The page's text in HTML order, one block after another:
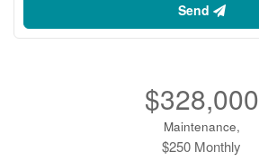
Send
$328,000
Maintenance,
$250 Monthly